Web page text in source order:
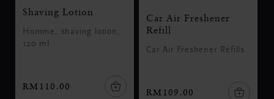
Shaving Lotion
Homme, shaving lotion,
120 ml
RM110.00
Car Air Freshener
Refill
Car Air Freshener Refills
RM109.00